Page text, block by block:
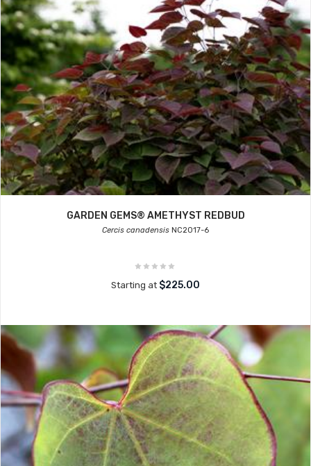
GARDEN GEMS® AMETHYST REDBUD
Cercis canadensis NC2017-6
Starting at $225.00